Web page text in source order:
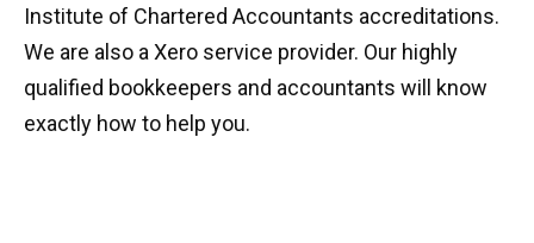
Institute of Chartered Accountants accreditations.
We are also a Xero service provider. Our highly
qualified bookkeepers and accountants will know
exactly how to help you.